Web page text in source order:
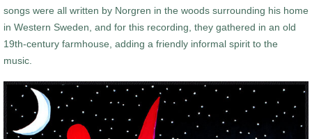
songs were all written by Norgren in the woods surrounding his home
in Western Sweden, and for this recording, they gathered in an old
19th-century farmhouse, adding a friendly informal spirit to the
music.